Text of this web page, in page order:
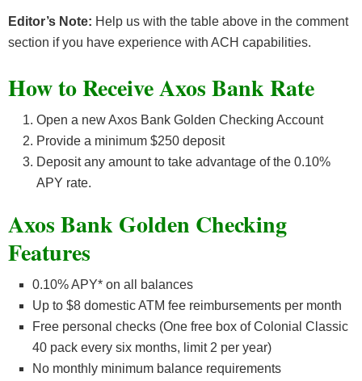
Editor’s Note: Help us with the table above in the comment
section if you have experience with ACH capabilities.
How to Receive Axos Bank Rate
Open a new Axos Bank Golden Checking Account
Provide a minimum $250 deposit
Deposit any amount to take advantage of the 0.10%
APY rate.
Axos Bank Golden Checking
Features
0.10% APY* on all balances
Up to $8 domestic ATM fee reimbursements per month
Free personal checks (One free box of Colonial Classic
40 pack every six months, limit 2 per year)
No monthly minimum balance requirements